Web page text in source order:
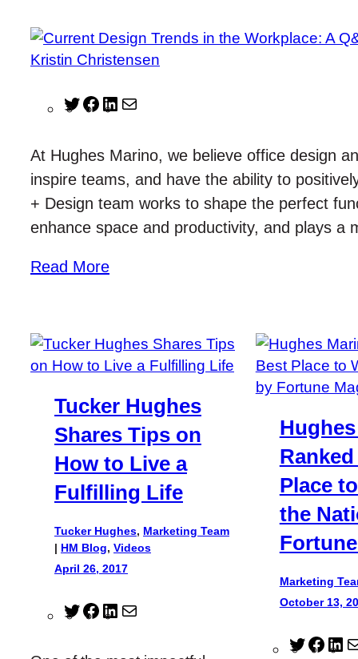
T
i
t
e
r
F
b
o
o
L
n
e
d
I
i
At Hughes Marino, we believe office design
inspire teams, and have the ability to
+ Design team works to shape the perfect
enhance space and productivity, and plays a
Read More
Tucker Hughes
Shares Tips on
How to Live a
Fulfilling Life
Tucker Hughes, Marketing Team
| HM Blog, Videos
April 26, 2017
T
i
F
c
L
n
i
Place
the
Marketing
October 13,
T
F
L